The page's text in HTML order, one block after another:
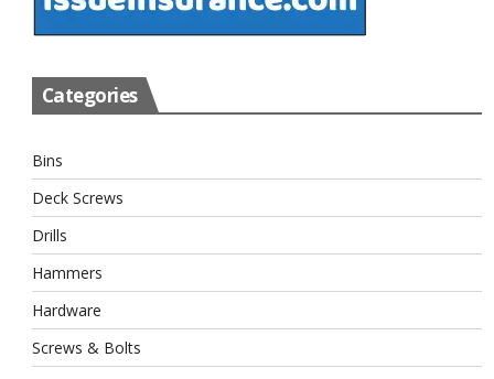
Categories
Bins
Deck Screws
Drills
Hammers
Hardware
Screws & Bolts